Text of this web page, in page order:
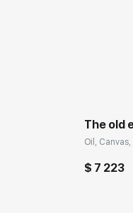
The old
Oil, Canvas,
$ 7 223